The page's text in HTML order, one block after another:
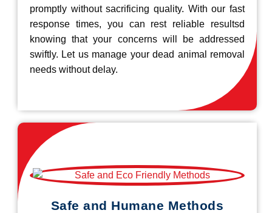
promptly without sacrificing quality. With our fast
response times, you can rest reliable resultsd
knowing that your concerns will be addressed
swiftly. Let us manage your dead animal removal
needs without delay.
Safe and Humane Methods